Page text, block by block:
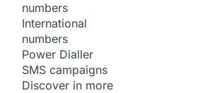
numbers
International
numbers
Power Dialler
SMS campaigns
Discover in more